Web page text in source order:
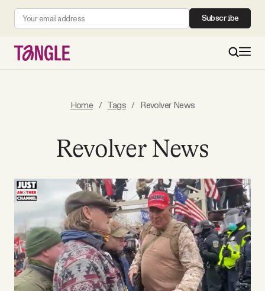
Subscribe
All Daily Posts
Podcast
Videos
Home / Tags / Revolver News
Revolver News